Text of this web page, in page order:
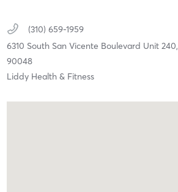
(310) 659-1959
6310 South San Vicente Boulevard Unit 240,
90048
Liddy Health & Fitness